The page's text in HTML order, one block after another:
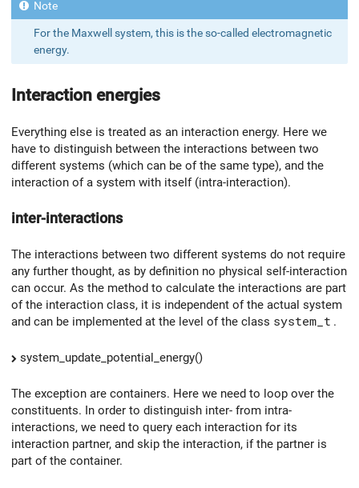
For the Maxwell system, this is the so-called electromagnetic
energy.
Interaction energies
Everything else is treated as an interaction energy. Here we
have to distinguish between the interactions between two
different systems (which can be of the same type), and the
interaction of a system with itself (intra-interaction).
inter-interactions
The interactions between two different systems do not require
any further thought, as by definition no physical self-interaction
can occur. As the method to calculate the interactions are part
of the interaction class, it is independent of the actual system
and can be implemented at the level of the class system_t .
system_update_potential_energy()
The exception are containers. Here we need to loop over the
constituents. In order to distinguish inter- from intra-
interactions, we need to query each interaction for its
interaction partner, and skip the interaction, if the partner is
part of the container.